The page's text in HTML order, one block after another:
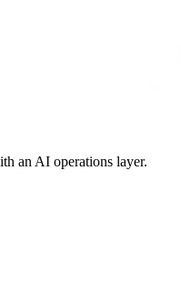
an AI operations layer.